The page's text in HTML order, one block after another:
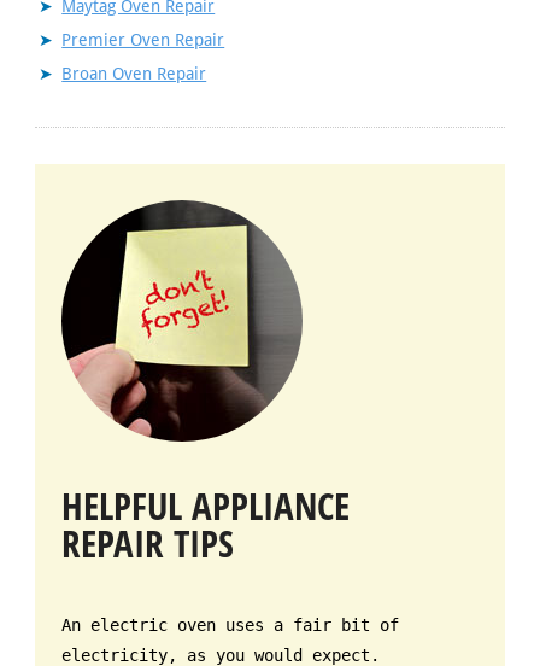
Maytag Oven Repair
Premier Oven Repair
Broan Oven Repair
HELPFUL APPLIANCE
REPAIR TIPS
An electric oven uses a fair bit of
electricity, as you would expect.